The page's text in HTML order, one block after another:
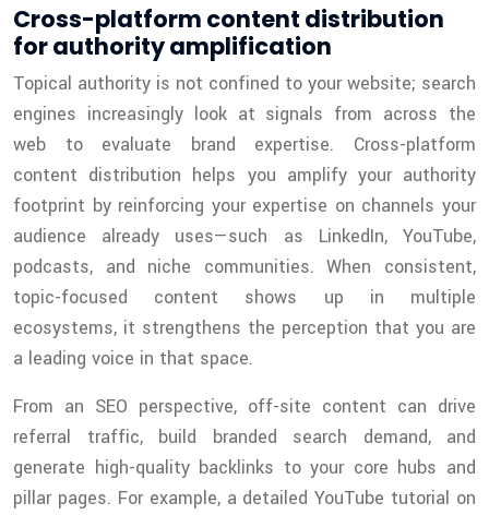
Cross-platform content distribution
for authority amplification
Topical authority is not confined to your website; search
engines increasingly look at signals from across the
web to evaluate brand expertise. Cross-platform
content distribution helps you amplify your authority
footprint by reinforcing your expertise on channels your
audience already uses—such as LinkedIn, YouTube,
podcasts, and niche communities. When consistent,
topic-focused content shows up in multiple
ecosystems, it strengthens the perception that you are
a leading voice in that space.
From an SEO perspective, off-site content can drive
referral traffic, build branded search demand, and
generate high-quality backlinks to your core hubs and
pillar pages. For example, a detailed YouTube tutorial on